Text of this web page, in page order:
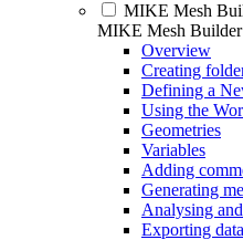
MIKE Mesh
MIKE Mesh Builder
Overview
Creating
Defining a
Using the
Geometries
Variables
Adding
Generating
Analysing
Exporting data